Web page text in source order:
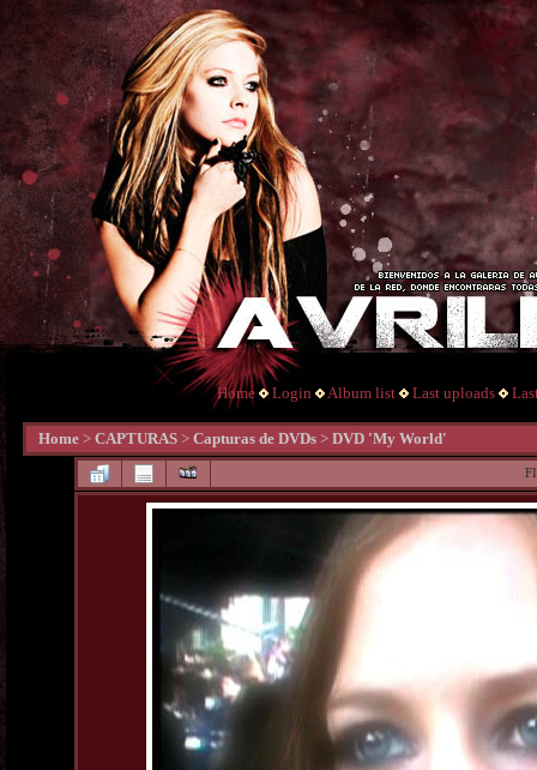
Home Login Album list Last uploads
Home > CAPTURAS > Capturas de DVDs > DVD 'My World'